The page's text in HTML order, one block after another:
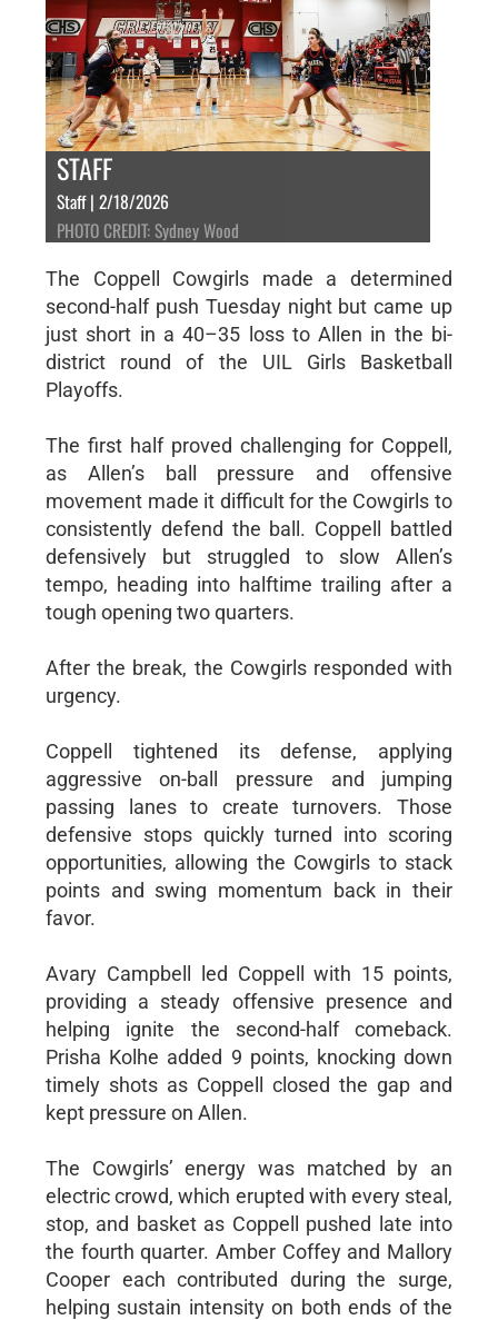
STAFF
Staff | 2/18/2026
PHOTO CREDIT: Sydney Wood
The Coppell Cowgirls made a determined
second-half push Tuesday night but came up
just short in a 40–35 loss to Allen in the bi-
district round of the UIL Girls Basketball
Playoffs.
The first half proved challenging for Coppell,
as Allen’s ball pressure and offensive
movement made it difficult for the Cowgirls to
consistently defend the ball. Coppell battled
defensively but struggled to slow Allen’s
tempo, heading into halftime trailing after a
tough opening two quarters.
After the break, the Cowgirls responded with
urgency.
Coppell tightened its defense, applying
aggressive on-ball pressure and jumping
passing lanes to create turnovers. Those
defensive stops quickly turned into scoring
opportunities, allowing the Cowgirls to stack
points and swing momentum back in their
favor.
Avary Campbell led Coppell with 15 points,
providing a steady offensive presence and
helping ignite the second-half comeback.
Prisha Kolhe added 9 points, knocking down
timely shots as Coppell closed the gap and
kept pressure on Allen.
The Cowgirls’ energy was matched by an
electric crowd, which erupted with every steal,
stop, and basket as Coppell pushed late into
the fourth quarter. Amber Coffey and Mallory
Cooper each contributed during the surge,
helping sustain intensity on both ends of the